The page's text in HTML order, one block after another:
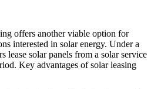
offers another viable option for
interested in solar energy. Under a
lease solar panels from a solar service
Key advantages of solar leasing